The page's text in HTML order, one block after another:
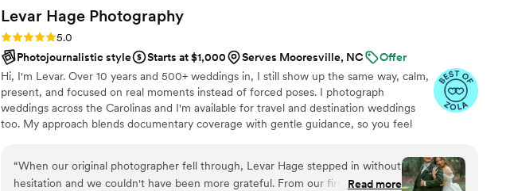
captured all the key moments. She was kind-hearted, soft-spoken, and
extremely intelligent, which put us at ease on our special day. We are so
grateful to have had Sarah capture our wedding in such a beautiful way.
Levar Hage Photography
Rating: 5.0 (12 reviews)
5.0
Photojournalistic style
Starts at $1,000 Serves Mooresville, NC
Offer
Hi, I'm Levar. Over 10 years and 500+ weddings in, I still show up the same way, calm,
present, and focused on real moments instead of forced poses. I photograph
weddings across the Carolinas and I'm available for travel and destination weddings
too. My approach blends documentary coverage with gentle guidance, so you feel
“When our original photographer fell through, Levar Hage stepped in without
hesitation and we couldn't have been more grateful. From our first
Read more